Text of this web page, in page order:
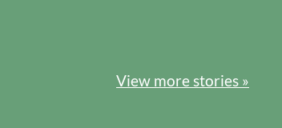
View more stories »